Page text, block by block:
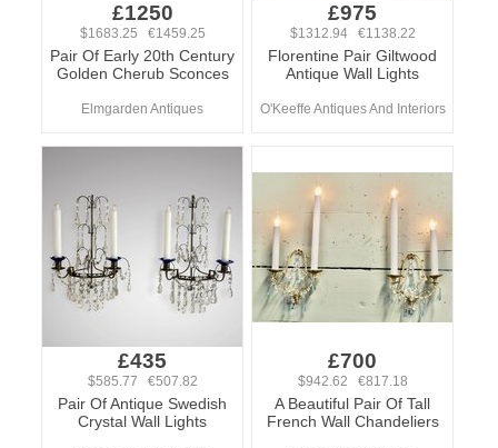
£1250
$1683.25 €1459.25
Pair Of Early 20th Century
Golden Cherub Sconces
Elmgarden Antiques
£975
$1312.94 €1138.22
Florentine Pair Giltwood
Antique Wall Lights
O'Keeffe Antiques And Interiors
£435
$585.77 €507.82
Pair Of Antique Swedish
Crystal Wall Lights
£700
$942.62 €817.18
A Beautiful Pair Of Tall
French Wall Chandeliers